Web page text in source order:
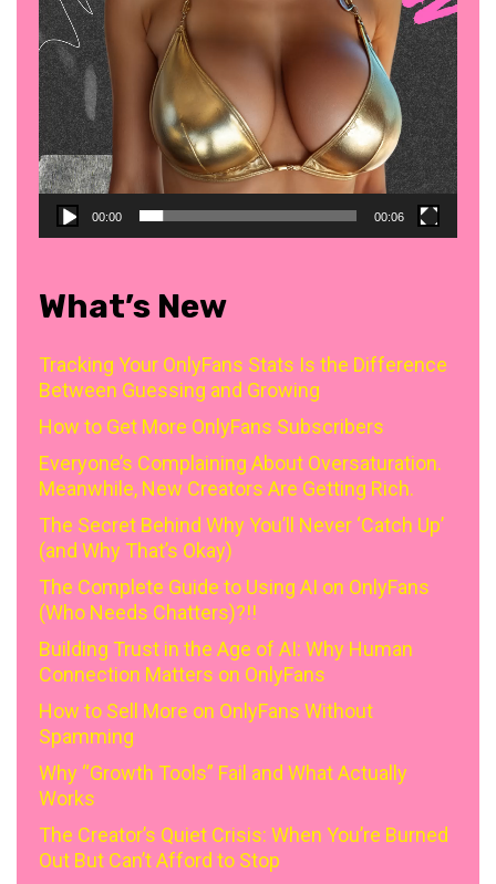
00:00 00:06
What’s New
Tracking Your OnlyFans Stats Is the Difference
Between Guessing and Growing
How to Get More OnlyFans Subscribers
Everyone’s Complaining About Oversaturation.
Meanwhile, New Creators Are Getting Rich.
The Secret Behind Why You’ll Never ‘Catch Up’
(and Why That’s Okay)
The Complete Guide to Using AI on OnlyFans
(Who Needs Chatters)?!!
Building Trust in the Age of AI: Why Human
Connection Matters on OnlyFans
How to Sell More on OnlyFans Without
Spamming
Why “Growth Tools” Fail and What Actually
Works
The Creator’s Quiet Crisis: When You’re Burned
Out But Can’t Afford to Stop